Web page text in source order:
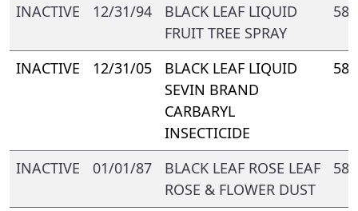
INACTIVE 12/31/94
BLACK LEAF LIQUID
FRUIT TREE SPRAY
INACTIVE 12/31/05
BLACK LEAF LIQUID
SEVIN BRAND
CARBARYL
INSECTICIDE
INACTIVE 01/01/87
BLACK LEAF ROSE LEAF
ROSE & FLOWER DUST